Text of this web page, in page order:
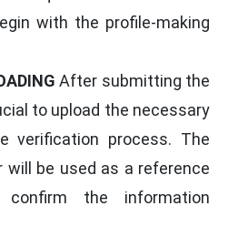
with the profile-making
After submitting the
to upload the necessary
verification process. The
will be used as a reference
the information